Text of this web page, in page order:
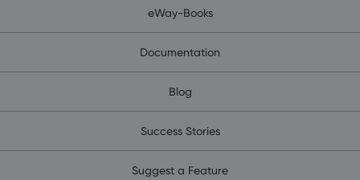
eWay-Books
Documentation
Blog
Success Stories
Suggest a Feature